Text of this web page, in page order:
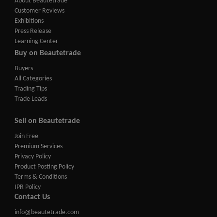
Customer Reviews
Exhibitions
Press Release
Learning Center
Buy on Beautetrade
Buyers
All Categories
Trading Tips
Trade Leads
Sell on Beautetrade
Join Free
Premium Services
Privacy Policy
Product Posting Policy
Terms & Conditions
IPR Policy
Contact Us
info@beautetrade.com